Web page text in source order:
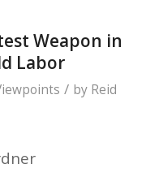
Weapon in
Labor
/ by Reid